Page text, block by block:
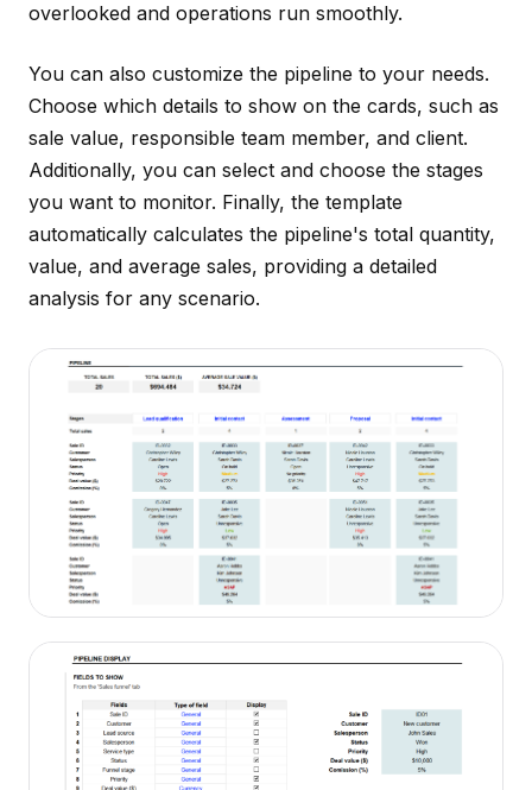
overlooked and operations run smoothly.
You can also customize the pipeline to your needs.
Choose which details to show on the cards, such as
sale value, responsible team member, and client.
Additionally, you can select and choose the stages
you want to monitor. Finally, the template
automatically calculates the pipeline's total quantity,
value, and average sales, providing a detailed
analysis for any scenario.